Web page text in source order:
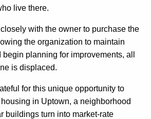
live there.
with the owner to purchase the
the organization to maintain
planning for improvements, all
is displaced.
for this unique opportunity to
in Uptown, a neighborhood
buildings turn into market-rate